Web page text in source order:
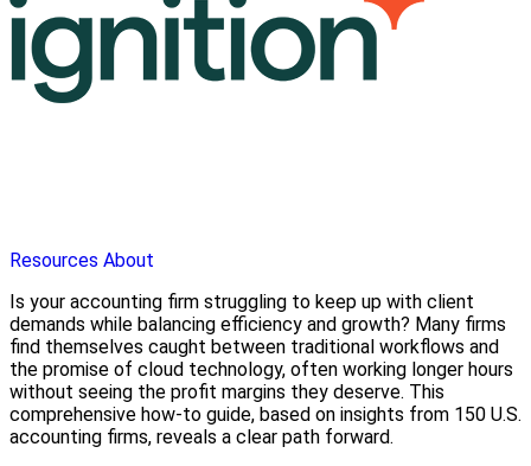
Resources About
Is your accounting firm struggling to keep up with client
demands while balancing efficiency and growth? Many firms
find themselves caught between traditional workflows and
the promise of cloud technology, often working longer hours
without seeing the profit margins they deserve. This
comprehensive how-to guide, based on insights from 150 U.S.
accounting firms, reveals a clear path forward.